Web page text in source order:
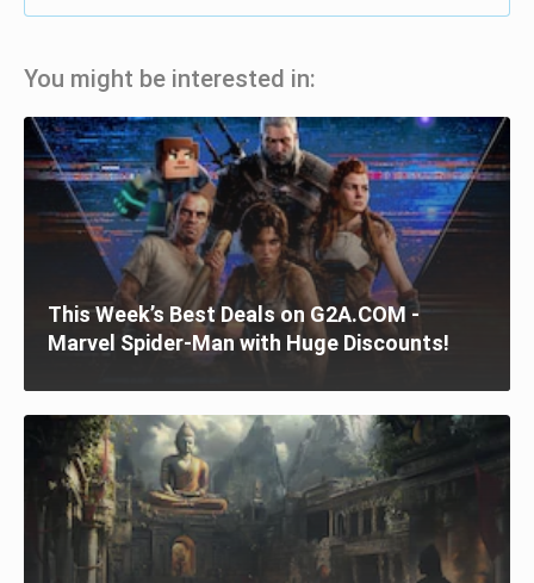
You might be interested in:
This Week’s Best Deals on G2A.COM -
Marvel Spider-Man with Huge Discounts!